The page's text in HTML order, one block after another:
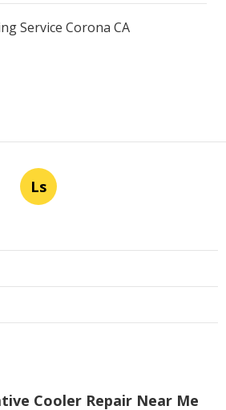
Service Corona CA
Ls
Cooler Repair Near Me